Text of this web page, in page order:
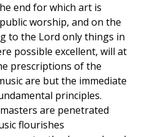
end for which art is
worship, and on the
to the Lord only things in
possible excellent, will at
prescriptions of the
are but the immediate
principles.
are penetrated
flourishes